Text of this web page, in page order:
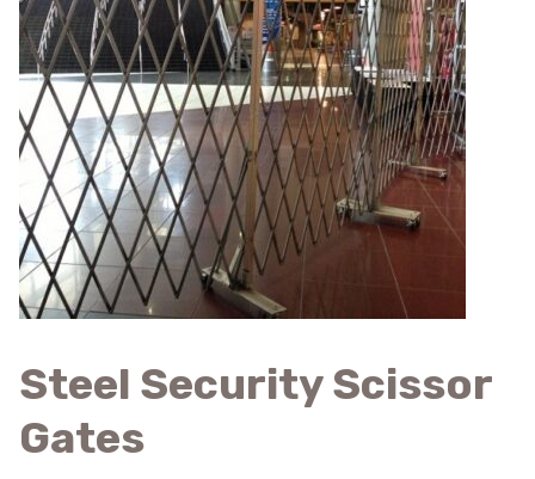
Steel Security Scissor
Gates